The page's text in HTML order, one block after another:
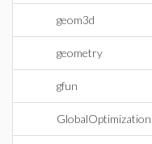
geom3d
geometry
gfun
GlobalOptimization